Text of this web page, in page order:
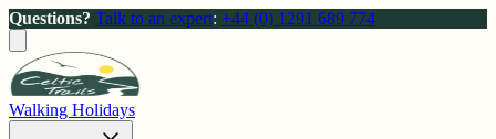
Questions? Talk to an expert: +44 (0) 1291 689 774
Walking Holidays